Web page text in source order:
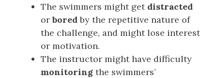
The swimmers might get distracted
orboredby the repetitive nature of
the challenge, and might lose interest
or motivation.
The instructor might have difficulty
monitoring the swimmers’